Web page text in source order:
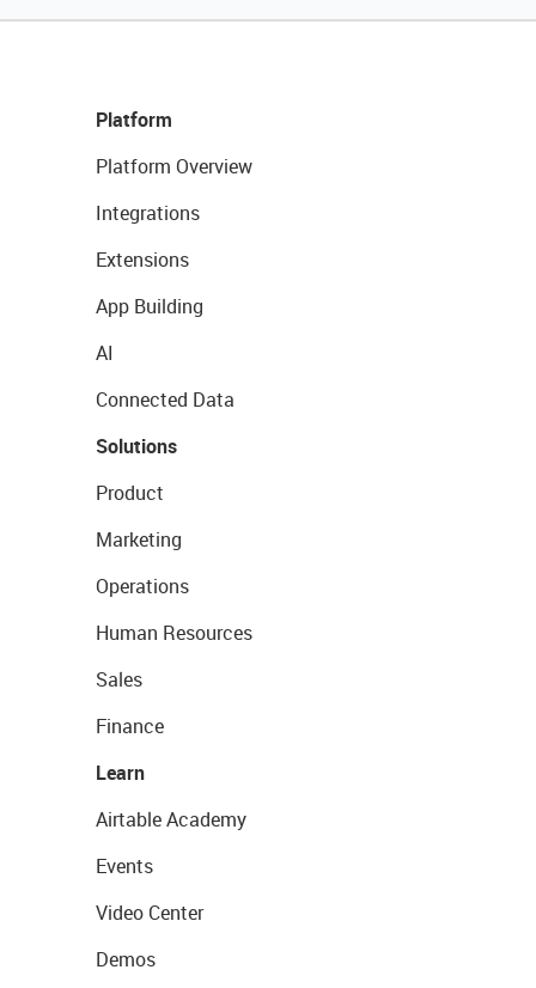
Platform
Platform Overview
Integrations
Extensions
App Building
AI
Connected Data
Solutions
Product
Marketing
Operations
Human Resources
Sales
Finance
Learn
Airtable Academy
Events
Video Center
Demos